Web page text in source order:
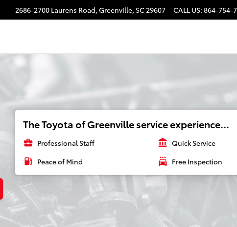
2686-2700 Laurens Road, Greenville, SC29607 CALL US: 864-754-
The Toyota of Greenville service experience...
business_center Professional Staff account_balance Quick Service
local_gas_station Peace of Mind local_car_wash Free Inspection